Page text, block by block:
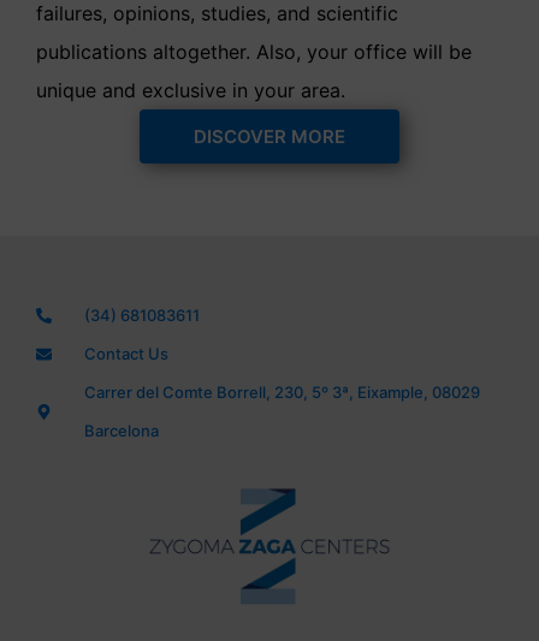
failures, opinions, studies, and scientific
publications altogether. Also, your office will be
unique and exclusive in your area.
DISCOVER MORE
(34) 681083611
Contact Us
Carrer del Comte Borrell, 230, 5º 3ª, Eixample, 08029
Barcelona